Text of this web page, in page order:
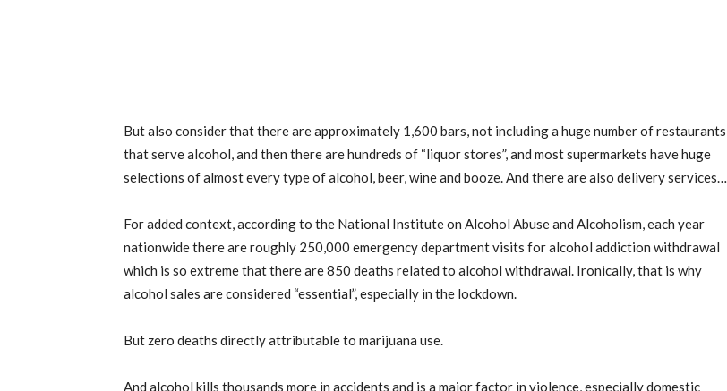
But also consider that there are approximately 1,600 bars, not including a huge number of restaurants
that serve alcohol, and then there are hundreds of “liquor stores”, and most supermarkets have huge
selections of almost every type of alcohol, beer, wine and booze. And there are also delivery services…
For added context, according to the National Institute on Alcohol Abuse and Alcoholism, each year
nationwide there are roughly 250,000 emergency department visits for alcohol addiction withdrawal
which is so extreme that there are 850 deaths related to alcohol withdrawal. Ironically, that is why
alcohol sales are considered “essential”, especially in the lockdown.
But zero deaths directly attributable to marijuana use.
And alcohol kills thousands more in accidents and is a major factor in violence, especially domestic